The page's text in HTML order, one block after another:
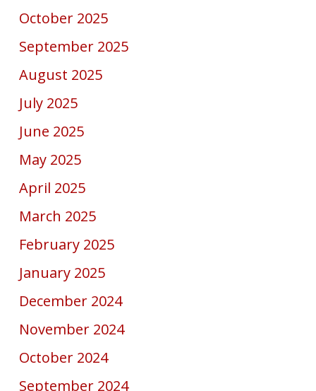
October 2025
September 2025
August 2025
July 2025
June 2025
May 2025
April 2025
March 2025
February 2025
January 2025
December 2024
November 2024
October 2024
September 2024